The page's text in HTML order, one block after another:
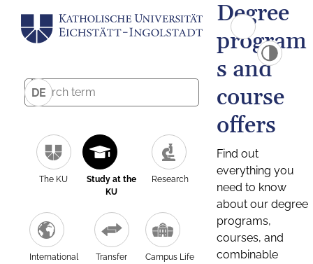
DE
The KU
Study at the
KU
Research
International Transfer Campus Life
Degree
program
s and
course
offers
Find out
everything you
need to know
about our degree
programs,
courses, and
combinable